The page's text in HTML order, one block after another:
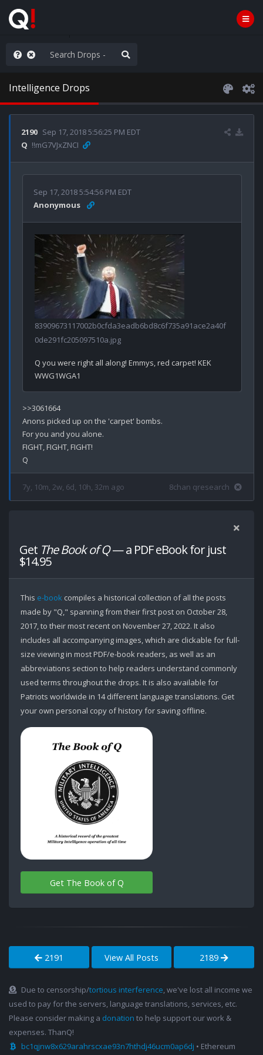
the Popcorn
Intelligence Drops
2190 Sep 17, 2018 5:56:25 PM EDT
Q !!mG7VJxZNCI
Sep 17, 2018 5:54:56 PM EDT
Anonymous
83909673117002b0cfda3eadb6bd8c6f735a91ace2a40f
0de291fc205097510a.jpg
Q you were right all along! Emmys, red carpet! KEK
>>3061664
Anons picked up on the 'carpet' bombs.
For you and you alone.
FIGHT, FIGHT, FIGHT!
7y, 10m, 2w, 6d, 10h, 32m ago 8chan qresearch
Get The Book of Q— a PDF eBook for just
$14.95
This e-book compiles a historical collection of all the posts
made by "Q," spanning from their first post on October 28,
2017, to their most recent on November 27, 2022. It also
includes all accompanying images, which are clickable for full-
size viewing in most PDF/e-book readers, as well as an
abbreviations section to help readers understand commonly
used terms throughout the drops. It is also available for
Patriots worldwide in 14 different language translations. Get
your own personal copy of history for saving offline.
Get The Book of Q
2191 View All Posts 2189
Due to censorship/tortious interference, we've lost all income we
used to pay for the servers, language translations, services, etc.
Please consider making a donation to help support our work &
expenses. ThanQ!
bc1qjnw8x629arahrscxae93n7hthdj46ucm0ap6dj • Ethereum